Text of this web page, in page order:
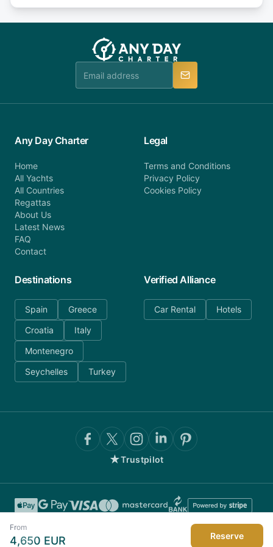
booking@anydaycharter.com. AnyDayCharter.com
team is available to provide assistance in a timely
or alternatively please fill out our contact form if
you do not find your answer and AnyDayCharter
team will be in touch.
From
4,650 EUR Reserve
Any Day Charter
Home
All Yachts
All Countries
Regattas
About Us
Latest News
FAQ
Contact
Legal
Terms and Conditions
Privacy Policy
Cookies Policy
Destinations
Spain
Greece
Croatia
Italy
Montenegro
Seychelles
Turkey
Verified Alliance
Car Rental Hotels
★Trustpilot